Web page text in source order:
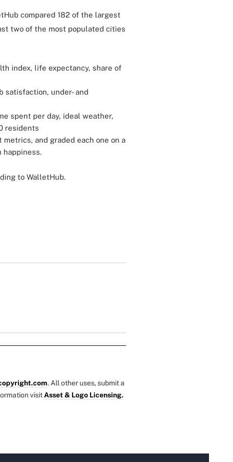
compared 182 of the largest
two of the most populated cities
index, life expectancy, share of
satisfaction, under- and
spent per day, ideal weather,
residents
and graded each one on a
happiness.
to WalletHub.
. All other uses, submit a
visitAsset & Logo Licensing.